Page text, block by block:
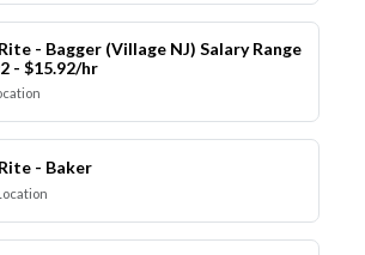
- Bagger (Village NJ) Salary Range
- $15.92/hr
- Baker